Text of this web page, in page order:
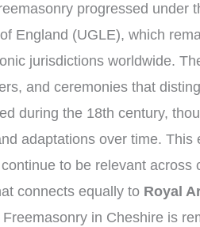
progressed under
England (UGLE), which
jurisdictions worldwide.
and ceremonies that
during the 18th century,
adaptations over time. This
to be relevant across
connects equally to Royal
in Cheshire is